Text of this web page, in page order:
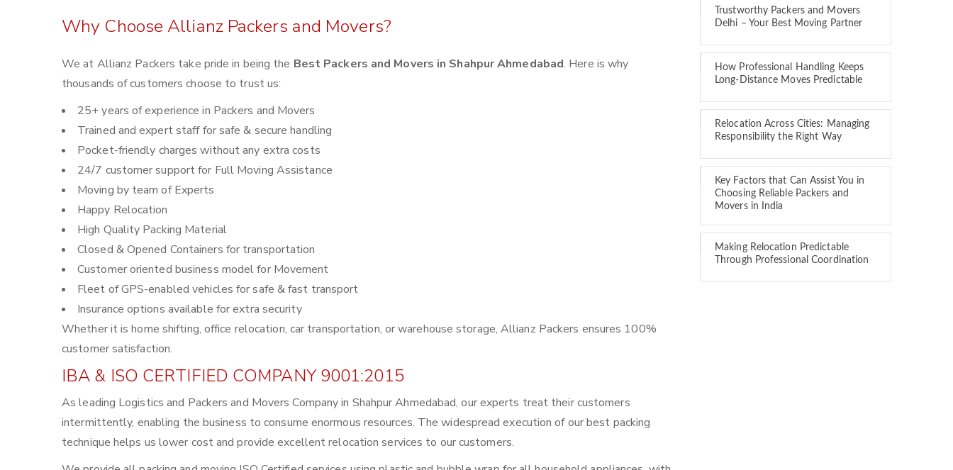
Why Choose Allianz Packers and Movers?
We at Allianz Packers take pride in being the Best Packers and Movers in Shahpur Ahmedabad. Here is why
thousands of customers choose to trust us:
25+ years of experience in Packers and Movers
Trained and expert staff for safe & secure handling
Pocket-friendly charges without any extra costs
24/7 customer support for Full Moving Assistance
Moving by team of Experts
Happy Relocation
High Quality Packing Material
Closed & Opened Containers for transportation
Customer oriented business model for Movement
Fleet of GPS-enabled vehicles for safe & fast transport
Insurance options available for extra security
Whether it is home shifting, office relocation, car transportation, or warehouse storage, Allianz Packers ensures 100%
customer satisfaction.
IBA & ISO CERTIFIED COMPANY 9001:2015
As leading Logistics and Packers and Movers Company in Shahpur Ahmedabad, our experts treat their customers
intermittently, enabling the business to consume enormous resources. The widespread execution of our best packing
technique helps us lower cost and provide excellent relocation services to our customers.
Trustworthy Packers and Movers
Delhi – Your Best Moving Partner
How Professional Handling Keeps
Long-Distance Moves Predictable
Relocation Across Cities: Managing
Responsibility the Right Way
Key Factors that Can Assist You in
Choosing Reliable Packers and
Movers in India
Making Relocation Predictable
Through Professional Coordination